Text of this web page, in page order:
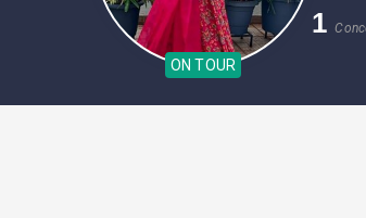
ON TOUR
1